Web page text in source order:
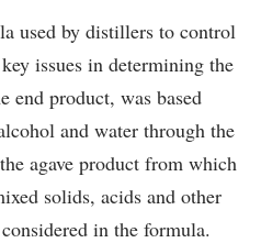
used by distillers to control
issues in determining the
end product, was based
and water through the
agave product from which
solids, acids and other
in the formula.